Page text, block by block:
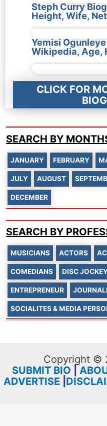
Steph Curry
Height, Wife,
Yemisi
Wikipedia, Age,
CLICK FOR
SEARCH BY
JANUARY FEBRUARY
JULY AUGUST
DECEMBER
SEARCH BY
MUSICIANS ACTORS
COMEDIANS DISC
ENTREPRENEUR
SOCIALITES & MEDIA
Copyright ©
SUBMIT BIO
ADVERTISE